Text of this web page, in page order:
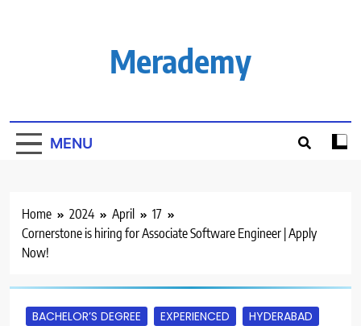
Merademy
MENU
Home 2024 April
17
Cornerstone is hiring for Associate Software Engineer | Apply
Now!
BACHELOR’S DEGREE EXPERIENCED
HYDERABAD